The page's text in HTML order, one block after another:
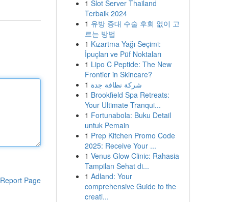
Report Page
1 Slot Server Thailand
Terbaik 2024
1 유방 증대 수술 후회 없이 고
르는 방법
1 Kızartma Yağı Seçimi:
İpuçları ve Püf Noktaları
1 Lipo C Peptide: The New
Frontier in Skincare?
1 شركة نظافة جدة
1 Brookfield Spa Retreats:
Your Ultimate Tranqui...
1 Fortunabola: Buku Detail
untuk Pemain
1 Prep Kitchen Promo Code
2025: Receive Your ...
1 Venus Glow Clinic: Rahasia
Tampilan Sehat di...
1 Adland: Your
comprehensive Guide to the
creati...